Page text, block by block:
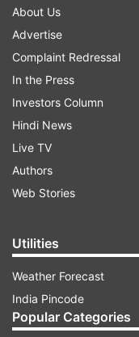
About Us
Advertise
Complaint Redressal
In the Press
Investors Column
Hindi News
Live TV
Authors
Web Stories
Utilities
Weather Forecast
India Pincode
Popular Categories